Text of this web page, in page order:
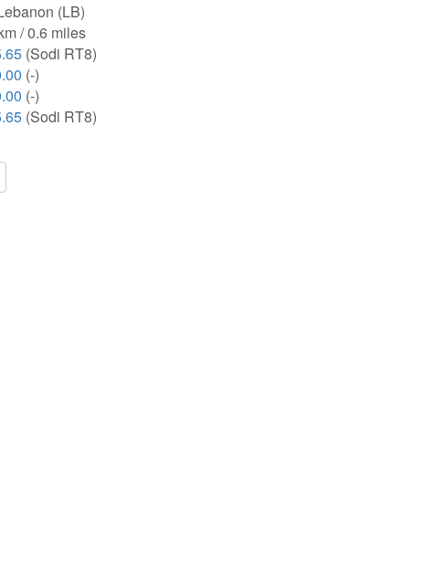
(LB)
/ 0.6 miles
(Sodi RT8)
(-)
(-)
(Sodi RT8)